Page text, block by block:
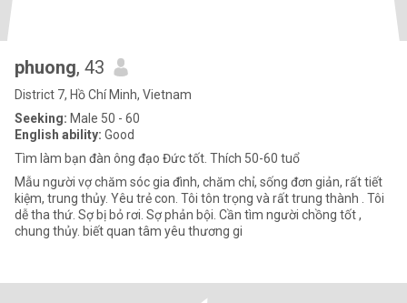
phuong, 43
District 7, Hồ Chí Minh, Vietnam
Seeking: Male 50 - 60
English ability: Good
Tìm làm bạn đàn ông đạo Đức tốt. Thích 50-60 tuổ
Mẫu người vợ chăm sóc gia đình, chăm chỉ, sống đơn giản, rất tiết
kiệm, trung thủy. Yêu trẻ con. Tôi tôn trọng và rất trung thành . Tôi
dễ tha thứ. Sợ bị bỏ rơi. Sợ phản bội. Cần tìm người chồng tốt ,
chung thủy. biết quan tâm yêu thương gi